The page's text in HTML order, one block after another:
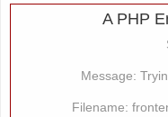
A PHP
Message:
Filename: